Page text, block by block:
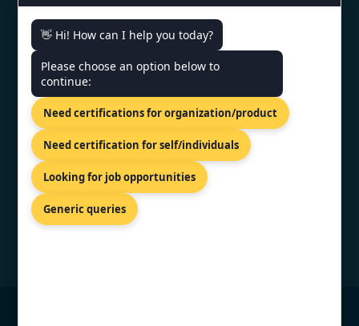
CONTACT US
Sunday - Thursday | 8am - 8pm
👋 Hi! How can I help you today?
Please choose an option below to
continue:
Need certifications for organization/product
Need certification for self/individuals
Looking for job opportunities
Generic queries